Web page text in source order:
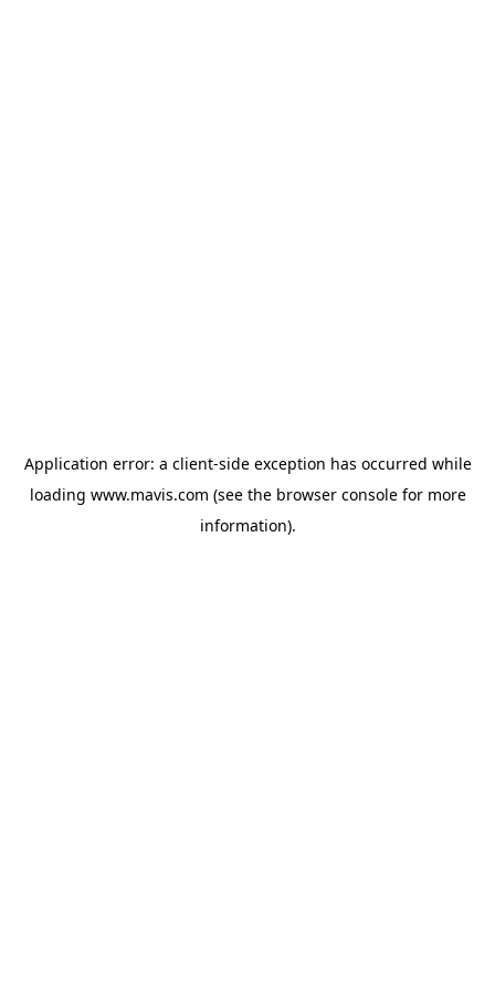
Application error: a client-side exception has occurred while
loading www.mavis.com (see the browser consolefor more
information).